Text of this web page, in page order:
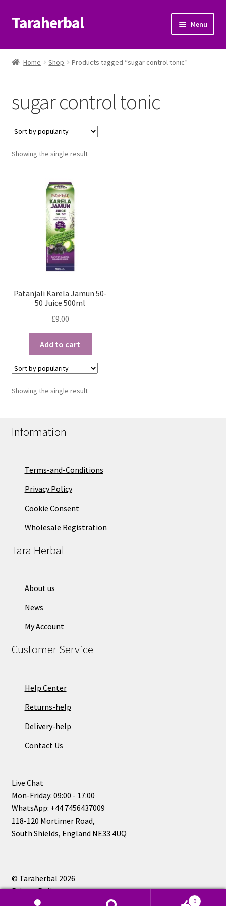
Skip
to
Skip
to
Taraherbal Menu
Shop
Patanjali Ayurveda UK
Brands
Help Center
My Account
Home Shop Products tagged “sugar control tonic”
sugar control tonic
Showing the single result
Patanjali Karela Jamun 50-
50 Juice 500ml
£9.00
Add to cart
Showing the single result
Information
Terms-and-Conditions
Privacy Policy
Cookie Consent
Wholesale Registration
Tara Herbal
About us
News
My Account
Customer Service
Help Center
Returns-help
Delivery-help
Contact Us
Live Chat
Mon-Friday: 09:00 - 17:00
WhatsApp: +44 7456437009
118-120 Mortimer Road,
South Shields, England NE33 4UQ
© Taraherbal 2026
Privacy Policy
0